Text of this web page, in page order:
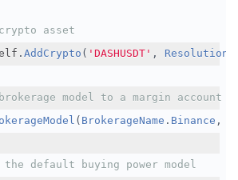
asset
. AddCrypto ( 'DASHUSDT' , Resolution
model to a margin account
( BrokerageName . Binance ,
default buying power model